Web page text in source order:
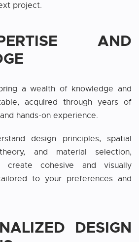
project.
AND
a wealth of knowledge and
acquired through years of
hands-on experience.
design principles, spatial
and material selection,
cohesive and visually
to your preferences and
DESIGN